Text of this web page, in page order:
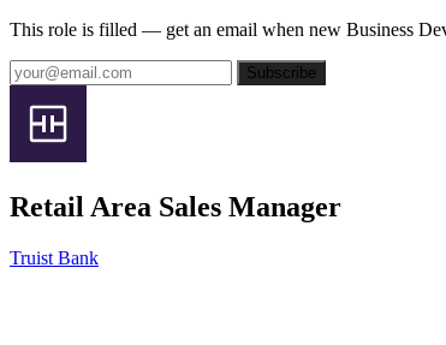
This role is filled — get an email when new Business
Subscribe
Retail Area Sales Manager
Truist Bank